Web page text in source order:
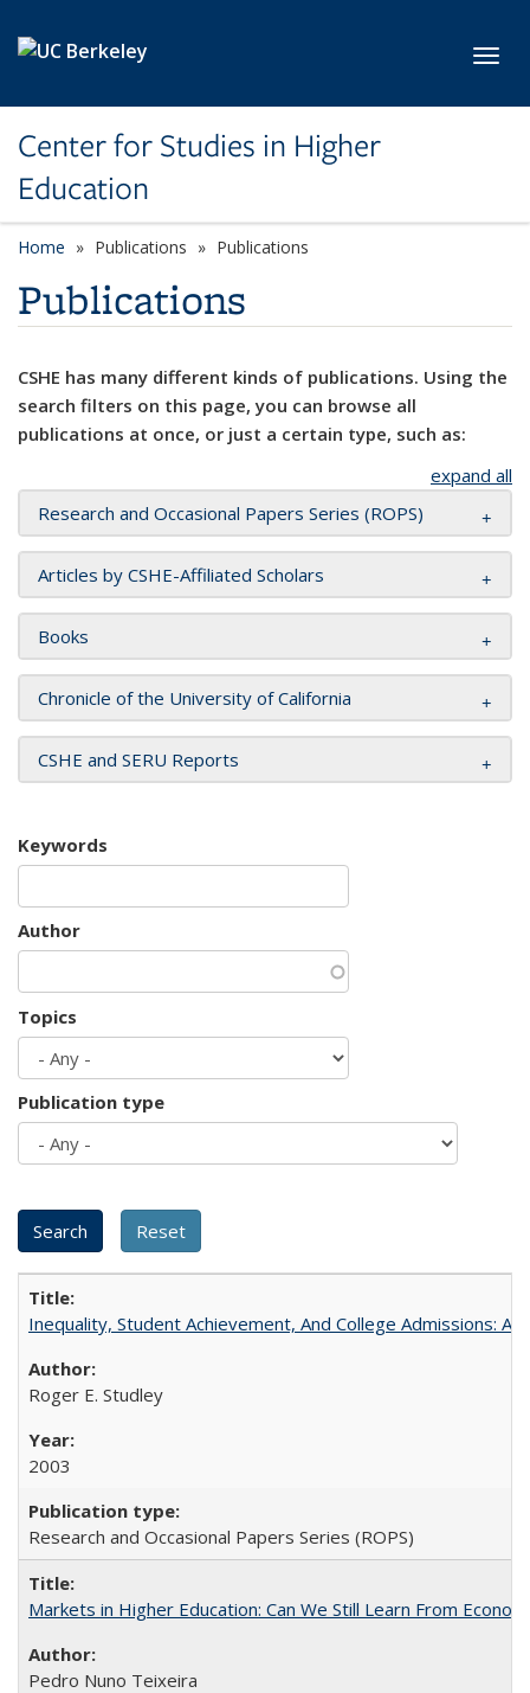
Center for Studies in Higher
Education
Home Publications Publications
Publications
CSHE has many different kinds of publications. Using the
search filters on this page, you can browse all
publications at once, or just a certain type, such as:
expand all
Research and Occasional Papers Series (ROPS)
Articles by CSHE-Affiliated Scholars
Books
Chronicle of the University of California
CSHE and SERU Reports
Keywords
Author
Topics
Publication type
Inequality, Student Achievement, And College Admissions:
Roger E. Studley
2003
Research and Occasional Papers Series (ROPS)
Markets in Higher Education: Can We Still Learn From
Pedro Nuno Teixeira